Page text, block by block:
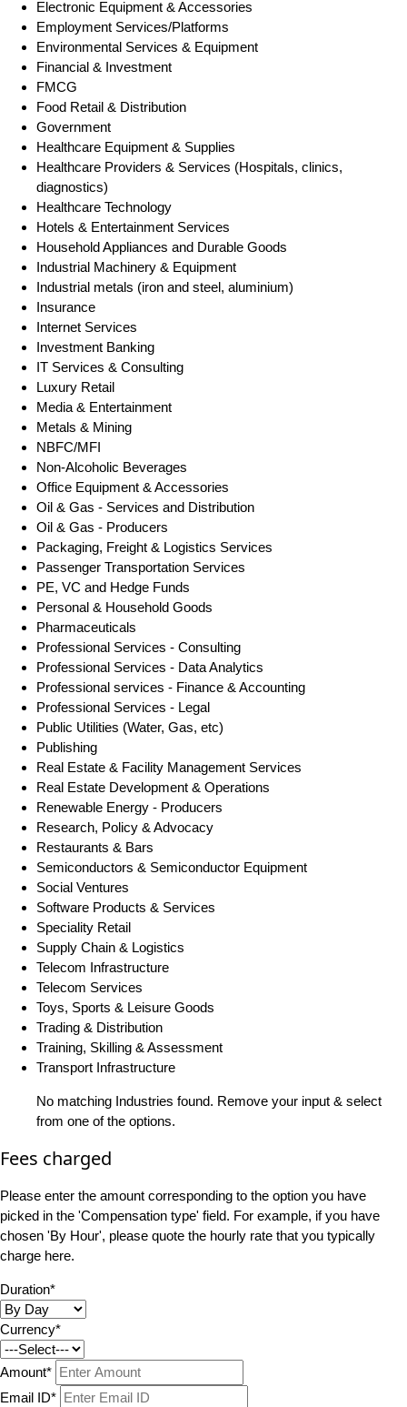
Electronic Equipment & Accessories
Employment Services/Platforms
Environmental Services & Equipment
Financial & Investment
FMCG
Food Retail & Distribution
Government
Healthcare Equipment & Supplies
Healthcare Providers & Services (Hospitals, clinics,
diagnostics)
Healthcare Technology
Hotels & Entertainment Services
Household Appliances and Durable Goods
Industrial Machinery & Equipment
Industrial metals (iron and steel, aluminium)
Insurance
Internet Services
Investment Banking
IT Services & Consulting
Luxury Retail
Media & Entertainment
Metals & Mining
NBFC/MFI
Non-Alcoholic Beverages
Office Equipment & Accessories
Oil & Gas - Services and Distribution
Oil & Gas - Producers
Packaging, Freight & Logistics Services
Passenger Transportation Services
PE, VC and Hedge Funds
Personal & Household Goods
Pharmaceuticals
Professional Services - Consulting
Professional Services - Data Analytics
Professional services - Finance & Accounting
Professional Services - Legal
Public Utilities (Water, Gas, etc)
Publishing
Real Estate & Facility Management Services
Real Estate Development & Operations
Renewable Energy - Producers
Research, Policy & Advocacy
Restaurants & Bars
Semiconductors & Semiconductor Equipment
Social Ventures
Software Products & Services
Speciality Retail
Supply Chain & Logistics
Telecom Infrastructure
Telecom Services
Toys, Sports & Leisure Goods
Trading & Distribution
Training, Skilling & Assessment
Transport Infrastructure
No matching Industries found. Remove your input & select
from one of the options.
Fees charged
Please enter the amount corresponding to the option you have
picked in the 'Compensation type' field. For example, if you have
chosen 'By Hour', please quote the hourly rate that you typically
charge here.
Duration*
Currency*
Amount*
Email ID*